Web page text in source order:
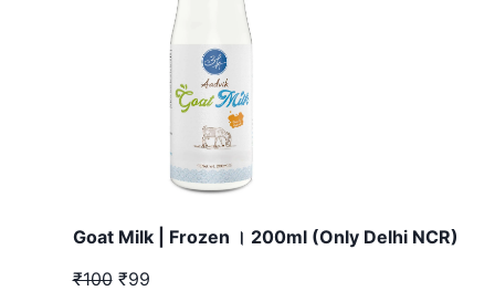
Goat Milk | Frozen । 200ml (Only Delhi NCR)
₹100 ₹99